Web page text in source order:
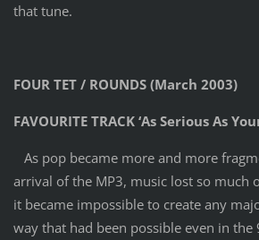
that tune.
FOUR TET / ROUNDS (March 2003)
FAVOURITE TRACK ‘As Serious As
As pop became more and more
arrival of the MP3, music lost so much
it became impossible to create any
way that had been possible even in the